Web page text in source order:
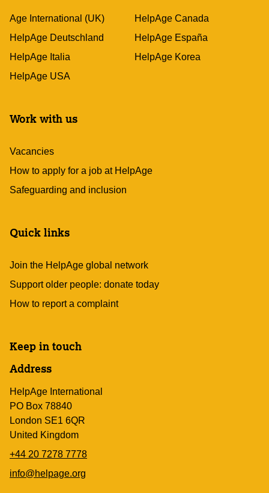
Age International (UK)
HelpAge Canada
HelpAge Deutschland
HelpAge España
HelpAge Italia
HelpAge Korea
HelpAge USA
Work with us
Vacancies
How to apply for a job at HelpAge
Safeguarding and inclusion
Quick links
Join the HelpAge global network
Support older people: donate today
How to report a complaint
Keep in touch
Address
HelpAge International
PO Box 78840
London SE1 6QR
United Kingdom
+44 20 7278 7778
info@helpage.org